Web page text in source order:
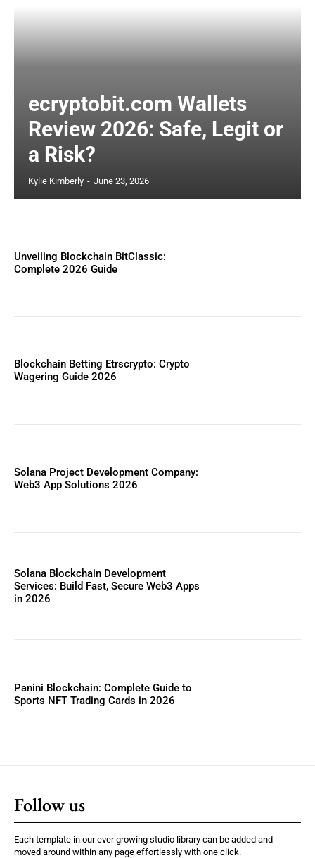
ecryptobit.com Wallets
Review 2026: Safe, Legit or
a Risk?
Kylie Kimberly - June 23, 2026
Unveiling Blockchain BitClassic:
Complete 2026 Guide
Blockchain Betting Etrscrypto: Crypto
Wagering Guide 2026
Solana Project Development Company:
Web3 App Solutions 2026
Solana Blockchain Development
Services: Build Fast, Secure Web3 Apps
in 2026
Panini Blockchain: Complete Guide to
Sports NFT Trading Cards in 2026
Follow us
Each template in our ever growing studio library can be added and
moved around within any page effortlessly with one click.